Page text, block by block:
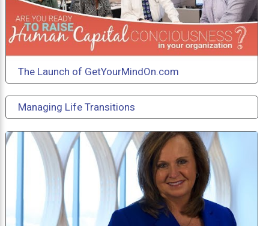
The Launch of GetYourMindOn.com
Managing Life Transitions